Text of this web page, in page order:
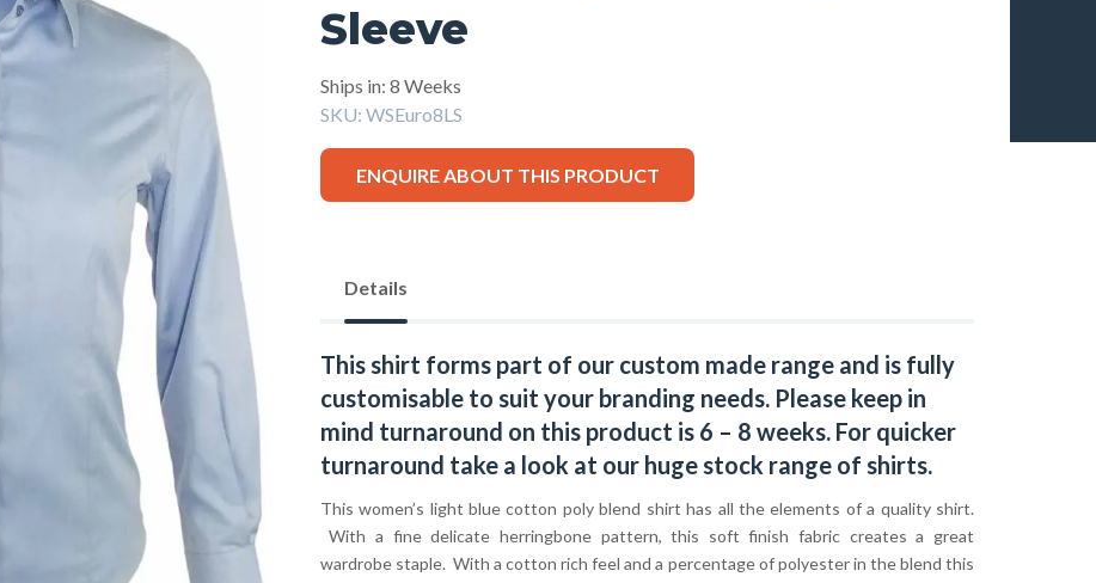
Sleeve
Ships in: 8 Weeks
SKU: WSEuro8LS
ENQUIRE ABOUT THIS PRODUCT
Details
This shirt forms part of our custom made range and is fully
customisable to suit your branding needs. Please keep in
mind turnaround on this product is 6 – 8 weeks. For quicker
turnaround take a look at our huge stock range of shirts.
This women’s light blue cotton poly blend shirt has all the elements of a quality shirt.
With a fine delicate herringbone pattern, this soft finish fabric creates a great
wardrobe staple. With a cotton rich feel and a percentage of polyester in the blend this